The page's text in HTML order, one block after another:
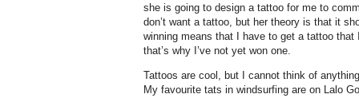
she is going to design a tattoo for me to
don’t want a tattoo, but her theory is that it
winning means that I have to get a tattoo that
that’s why I’ve not yet won one.
Tattoos are cool, but I cannot think of
My favourite tats in windsurfing are on Lalo